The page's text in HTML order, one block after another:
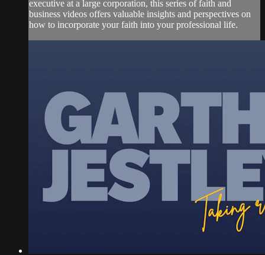
executive at a large corporation, this series of faith and
business videos offers valuable insights and perspectives on
how to incorporate your faith into your professional life.